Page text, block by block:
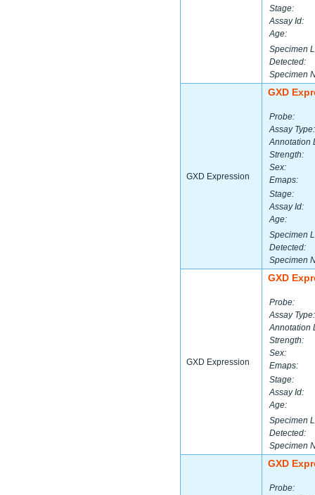
Stage:
Assay Id:
Age:
Specimen
Detected:
Specimen
GXD Expression
GXD
Probe:
Assay Type:
Annotation
Strength:
Sex:
Emaps:
Stage:
Assay Id:
Age:
Specimen
Detected:
Specimen
GXD Expression
GXD
Probe:
Assay Type:
Annotation
Strength:
Sex:
Emaps:
Stage:
Assay Id:
Age:
Specimen
Detected:
Specimen
GXD
Probe: